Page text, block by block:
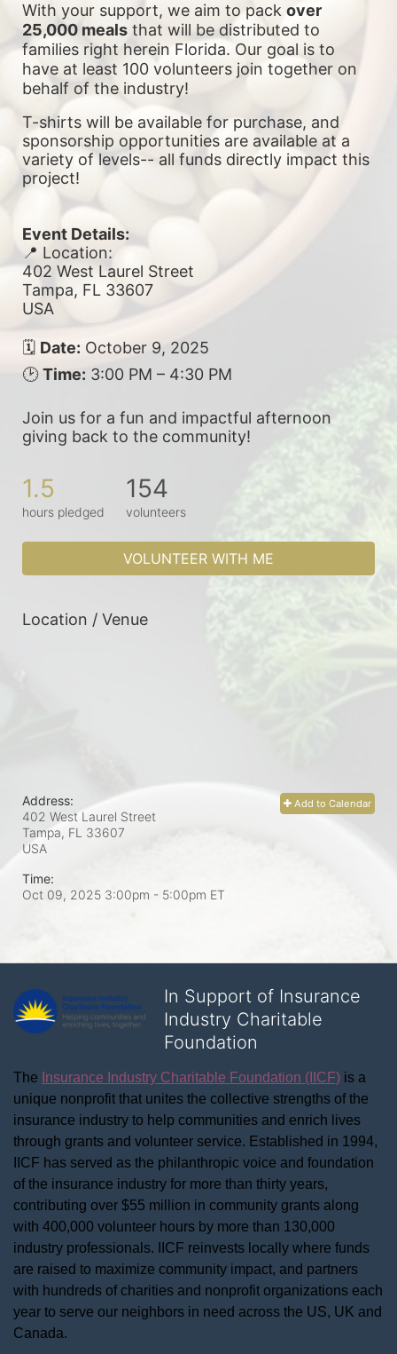
With your support, we aim to pack over
25,000 meals that will be distributed to
families right herein Florida. Our goal is to
have at least 100 volunteers join together on
behalf of the industry!
T-shirts will be available for purchase, and
sponsorship opportunities are available at a
variety of levels-- all funds directly impact this
project!
Event Details:
📍 Location:
402 West Laurel Street
Tampa, FL 33607
USA
🗓 Date: October 9, 2025
🕑 Time: 3:00 PM – 4:30 PM
Join us for a fun and impactful afternoon
giving back to the community!
1.5
hours pledged
154
volunteers
VOLUNTEER WITH ME
Location / Venue
Add to Calendar
Address:
402 West Laurel Street
Tampa, FL 33607
USA
Time:
Oct 09, 2025 3:00pm - 5:00pm ET
In Support of Insurance
Industry Charitable
Foundation
The Insurance Industry Charitable Foundation (IICF) is a
unique nonprofit that unites the collective strengths of the
insurance industry to help communities and enrich lives
through grants and volunteer service. Established in 1994,
IICF has served as the philanthropic voice and foundation
of the insurance industry for more than thirty years,
contributing over $55 million in community grants along
with 400,000 volunteer hours by more than 130,000
industry professionals. IICF reinvests locally where funds
are raised to maximize community impact, and partners
with hundreds of charities and nonprofit organizations each
year to serve our neighbors in need across the US, UK and
Canada.